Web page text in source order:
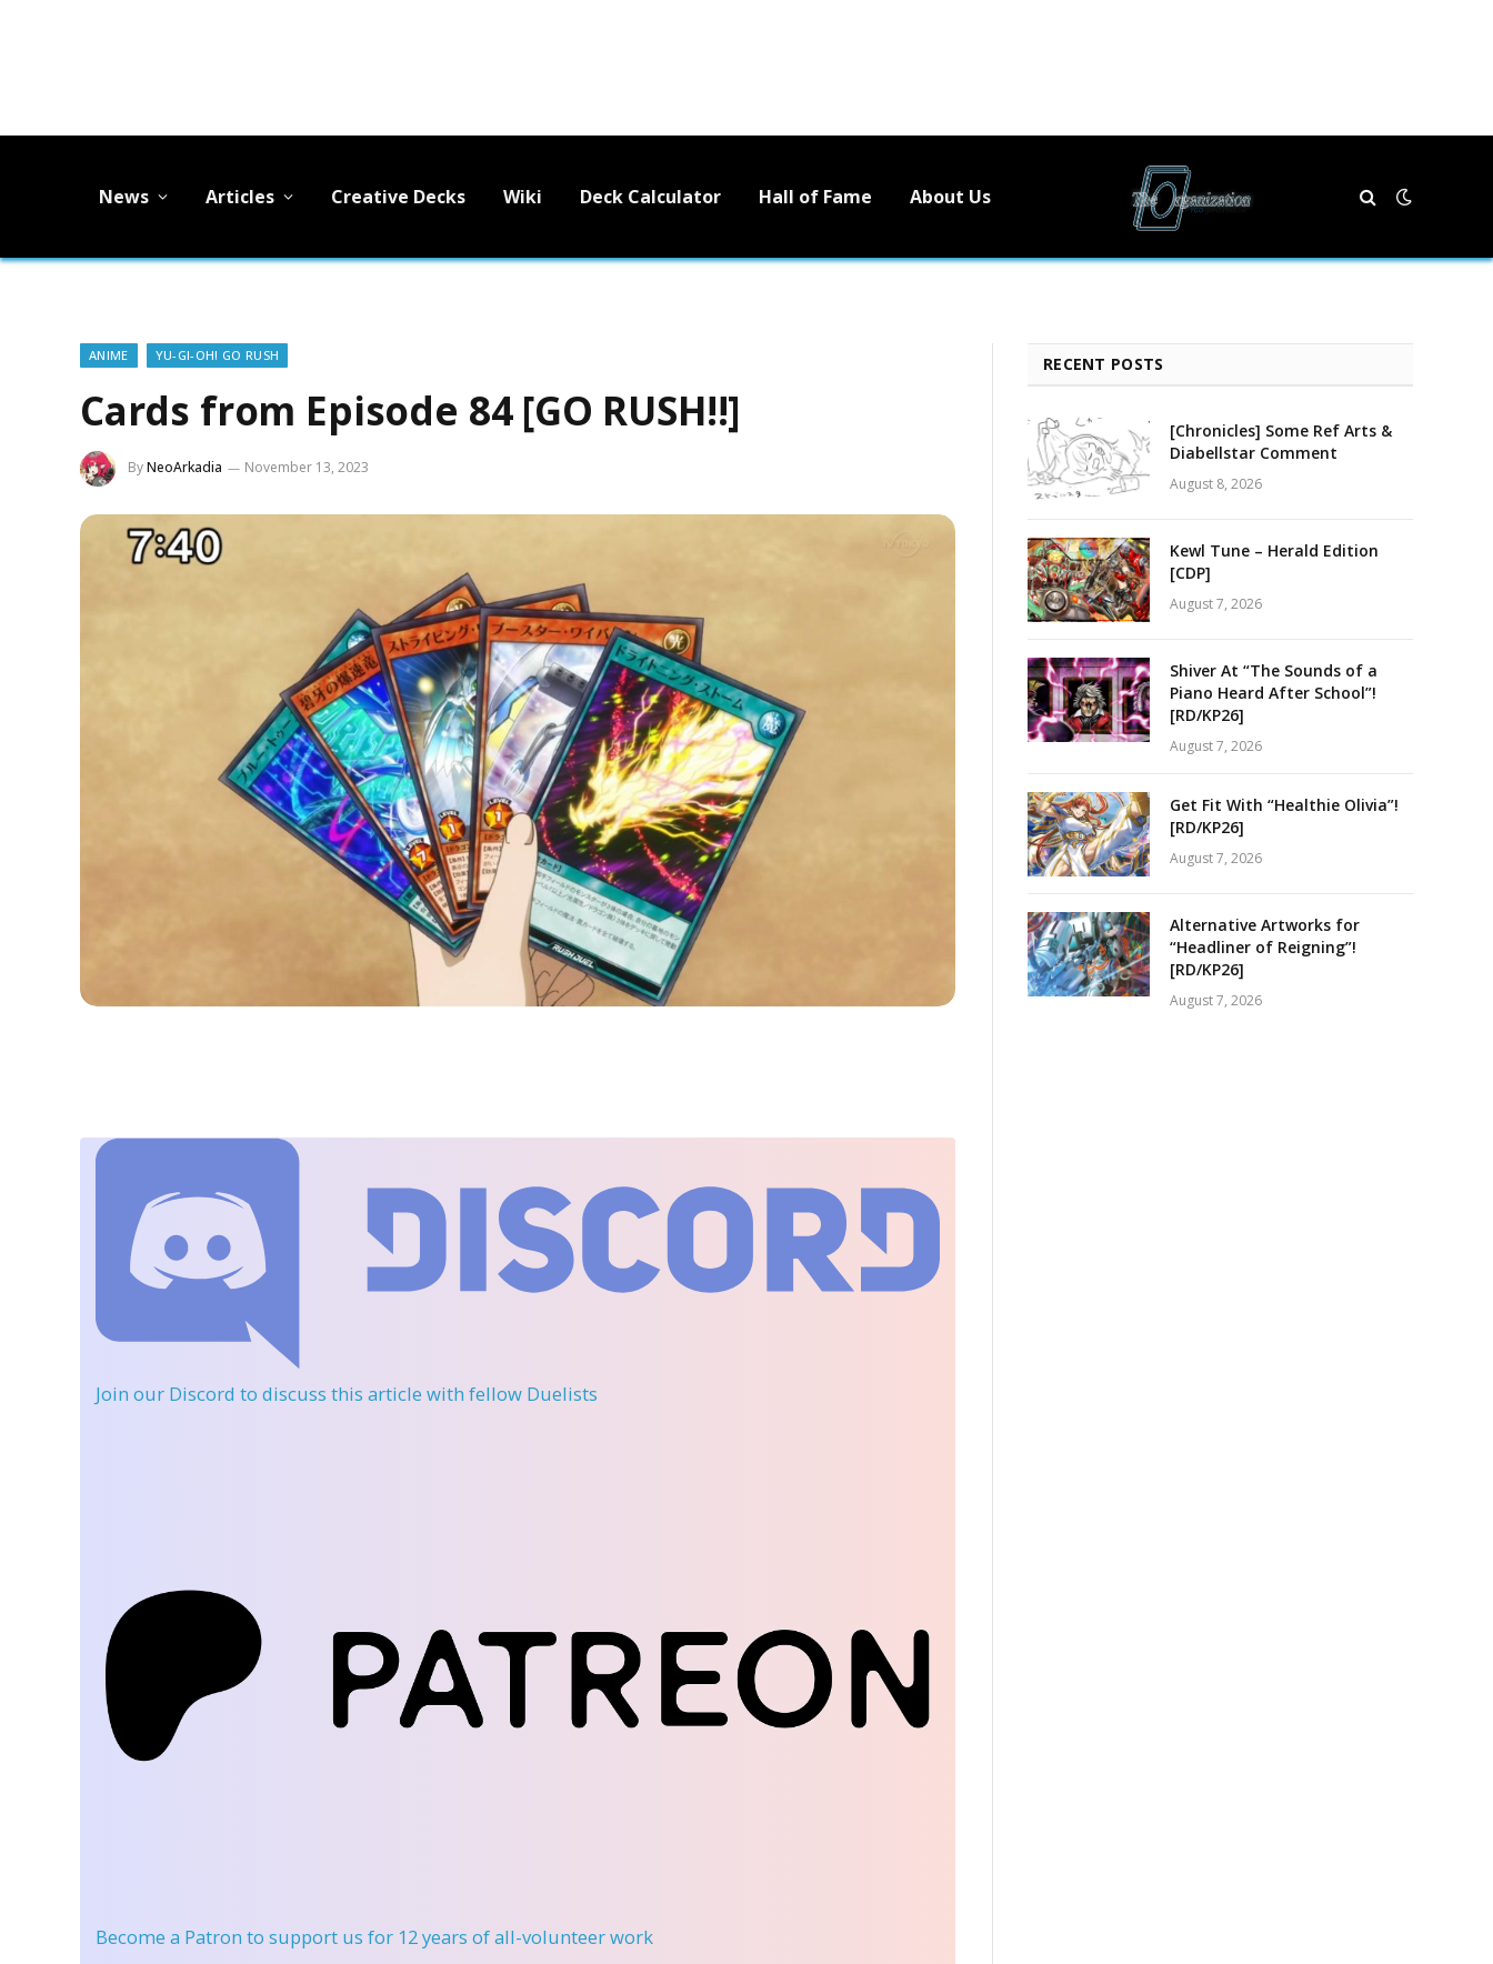
News Articles Creative Decks Wiki Deck Calculator Hall of Fame About Us
ANIME YU-GI-OH! GO RUSH
Cards from Episode 84 [GO RUSH!!]
ByNeoArkadia November 13, 2023
Join our Discord to discuss this article with fellow Duelists
Become a Patron to support us for 12 years of all-volunteer work
RECENT POSTS
[Chronicles] Some Ref Arts &
Diabellstar Comment
August 8, 2026
Kewl Tune – Herald Edition
[CDP]
August 7, 2026
Shiver At “The Sounds of a
Piano Heard After School”!
[RD/KP26]
August 7, 2026
Get Fit With “Healthie Olivia”!
[RD/KP26]
August 7, 2026
Alternative Artworks for
“Headliner of Reigning”!
[RD/KP26]
August 7, 2026